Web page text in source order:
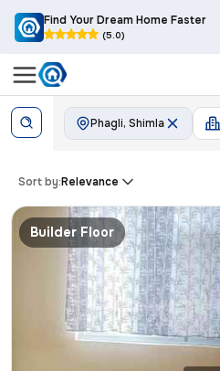
Find Your Dream Home Faster
(5.0)
Phagli, Shimla
Sort by:Relevance
Builder Floor